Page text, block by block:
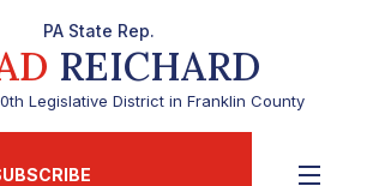
PA State Rep.
REICHARD
Legislative District in Franklin County